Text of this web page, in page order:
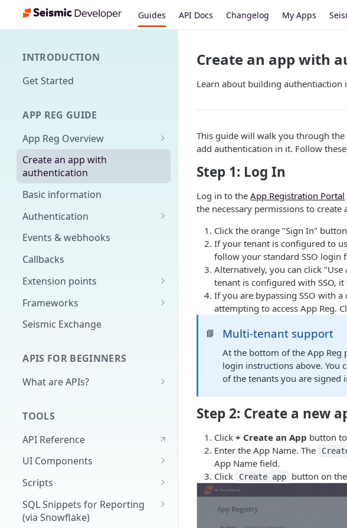
Guides API Docs Changelog My Apps
INTRODUCTION
Get Started
APP REG GUIDE
App Reg Overview
What is an app?
Distribution, upgrades,
versioning
Design fundamentals
Create an app with
authentication
Basic information
Authentication
Scopes
Signing Secret
Events & webhooks
Callbacks
Extension points
App Configuration Extension
Main Nav
External Auth
Search
(v1)
Related Training
Frameworks
Cards
Seismic Exchange
APIS FOR BEGINNERS
What are APIs?
What's in an API call?
Authentication - high level &
demo
TOOLS
API Reference
UI Components
Full Application
Universal Content Picker
UCP Content Preview
Scripts
Extracting Reporting Data with
Python
SQL Snippets for Reporting
(via Snowflake)
Create an app with
Learn about building authentiaction
This guide will walk you through
add authentication in it. Follow
Step 1: Log In
Log in to theApp Registration Portal
the necessary permissions to create
Click the orange "Sign In" button
If your tenant is configured to
follow your standard SSO login
Alternatively, you can click
tenant is configured with SSO,
If you are bypassing SSO with
attempting to access App Reg.
📘 Multi-tenant support
At the bottom of the App Reg
login instructions above. You
of the tenants you are signed
Step 2: Create a new
Click+ Create an App button
Enter the App Name. The
App Name field.
Click
Create app button on